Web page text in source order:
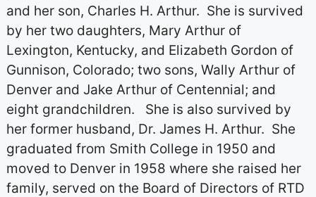
and her son, Charles H. Arthur. She is survived
by her two daughters, Mary Arthur of
Lexington, Kentucky, and Elizabeth Gordon of
Gunnison, Colorado; two sons, Wally Arthur of
Denver and Jake Arthur of Centennial; and
eight grandchildren.
She is also survived by
her former husband, Dr. James H. Arthur. She
graduated from Smith College in 1950 and
moved to Denver in 1958 where she raised her
family, served on the Board of Directors of RTD